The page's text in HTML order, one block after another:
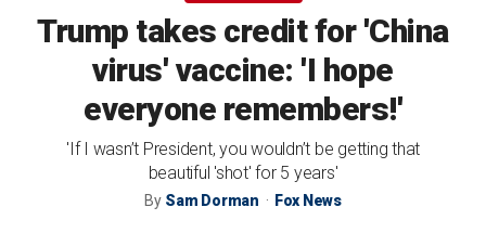
Trump takes credit for 'China
virus' vaccine: 'I hope
everyone remembers!'
'If I wasn’t President, you wouldn’t be getting that
beautiful 'shot' for 5 years'
By Sam Dorman Fox News